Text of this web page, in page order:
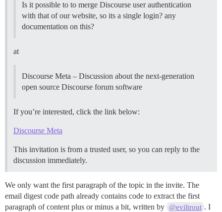
Is it possible to to merge Discourse user authentication
with that of our website, so its a single login? any
documentation on this?
at
Discourse Meta – Discussion about the next-generation
open source Discourse forum software
If you’re interested, click the link below:
Discourse Meta
This invitation is from a trusted user, so you can reply to the
discussion immediately.
We only want the first paragraph of the topic in the invite. The
email digest code path already contains code to extract the first
paragraph of content plus or minus a bit, written by @eviltrout . I